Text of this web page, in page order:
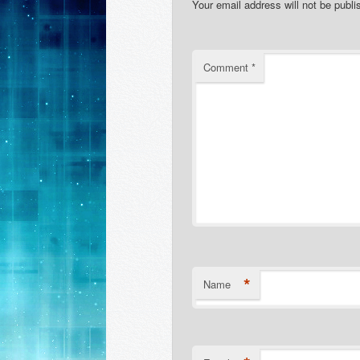
Your email address will not be
Comment*
Name *